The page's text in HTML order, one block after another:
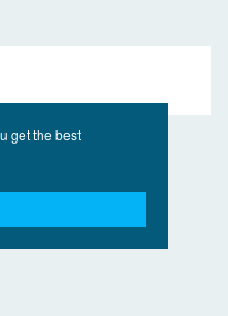
get the best